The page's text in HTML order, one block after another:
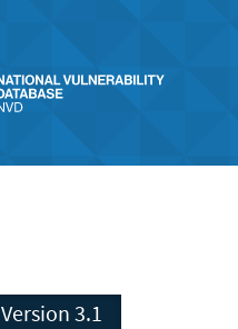
CVSS Version 3.1